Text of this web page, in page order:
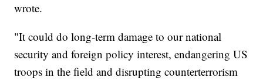
wrote.
"It could do long-term damage to our national
security and foreign policy interest, endangering US
troops in the field and disrupting counterterrorism